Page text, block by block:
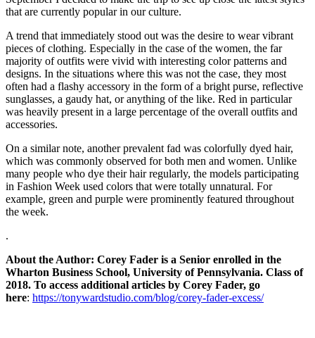
that are currently popular in our culture.
A trend that immediately stood out was the desire to wear vibrant
pieces of clothing. Especially in the case of the women, the far
majority of outfits were vivid with interesting color patterns and
designs. In the situations where this was not the case, they most
often had a flashy accessory in the form of a bright purse, reflective
sunglasses, a gaudy hat, or anything of the like. Red in particular
was heavily present in a large percentage of the overall outfits and
accessories.
On a similar note, another prevalent fad was colorfully dyed hair,
which was commonly observed for both men and women. Unlike
many people who dye their hair regularly, the models participating
in Fashion Week used colors that were totally unnatural. For
example, green and purple were prominently featured throughout
the week.
.
About the Author: Corey Fader is a Senior enrolled in the
Wharton Business School, University of Pennsylvania. Class of
2018. To access additional articles by Corey Fader, go
here: https://tonywardstudio.com/blog/corey-fader-excess/